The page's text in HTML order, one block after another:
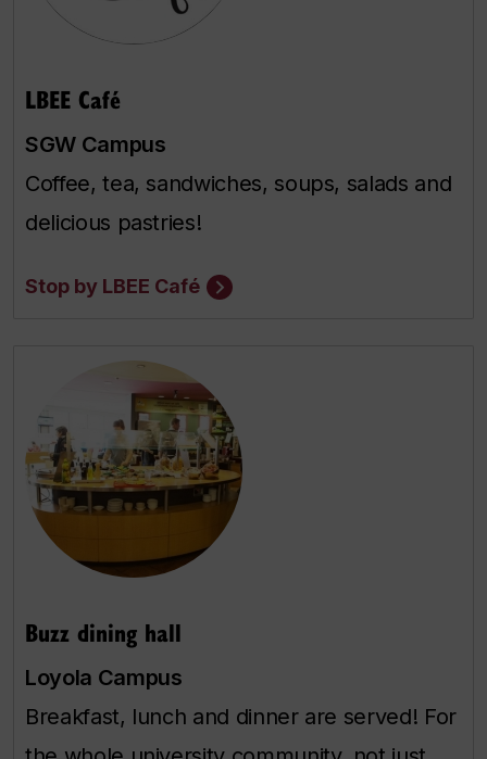
LBEE Café
SGW Campus
Coffee, tea, sandwiches, soups, salads and
delicious pastries!
Stop by LBEE Café
Buzz dining hall
Loyola Campus
Breakfast, lunch and dinner are served! For